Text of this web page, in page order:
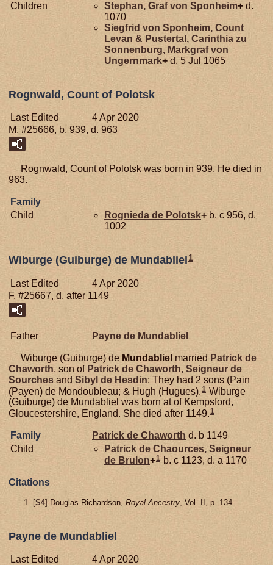
Children
Stephan, Graf von Sponheim+ d.
1070
Siegfrid von Sponheim, Count
Levan & Pustertal, Carinthia zu
Sonnenburg, Markgraf von
Ungernmark+ d. 5 Jul 1065
Rognwald, Count of Polotsk
Last Edited
4 Apr 2020
M, #25666, b. 939, d. 963
Rognwald, Count of Polotsk was born in 939. He died in
963.
Family
Child
Rognieda de Polotsk+ b. c 956, d.
1002
Wiburge (Guiburge) de Mundabliel 1
Last Edited
4 Apr 2020
F, #25667, d. after 1149
Father Payne de Mundabliel
Wiburge (Guiburge) de Mundabliel married Patrick de
Chaworth, son of Patrick de Chaworth, Seigneur de
Sourches and Sibyl de Hesdin; They had 2 sons (Pain
(Payen) de Mondoubleau; & Hugh (Hugues). 1 Wiburge
(Guiburge) de Mundabliel was born at of Kempsford,
Gloucestershire, England. She died after 1149.1
Family Patrick de Chaworth d. b 1149
Child
Patrick de Chaources,Seigneur
de Brulon+1 b. c 1123, d. a 1170
Citations
[S4] Douglas Richardson, Royal Ancestry, Vol. II, p. 134.
Payne de Mundabliel
Last Edited
4 Apr 2020